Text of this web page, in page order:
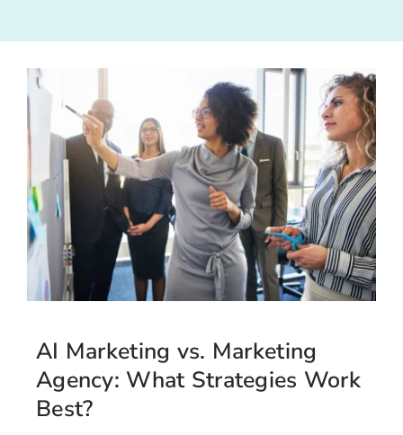
AI Marketing vs. Marketing
Agency: What Strategies Work
Best?